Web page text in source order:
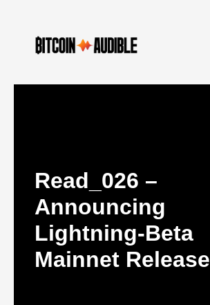
Read_026 –
Announcing
Lightning-Beta
Mainnet Release